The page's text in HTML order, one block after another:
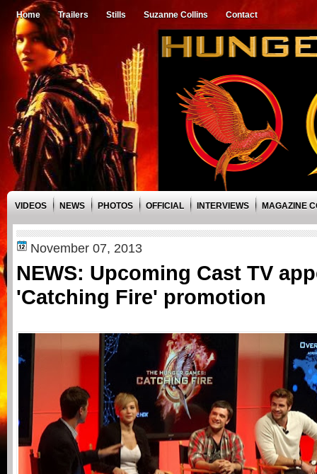
Home Trailers Stills Suzanne Collins Contact
VIDEOS NEWS PHOTOS OFFICIAL INTERVIEWS MAGAZINE
November 07, 2013
NEWS: Upcoming Cast TV
'Catching Fire' promotion